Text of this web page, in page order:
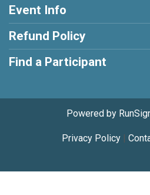
Event Info
Refund Policy
Find a Participant
Powered by
Privacy Policy|